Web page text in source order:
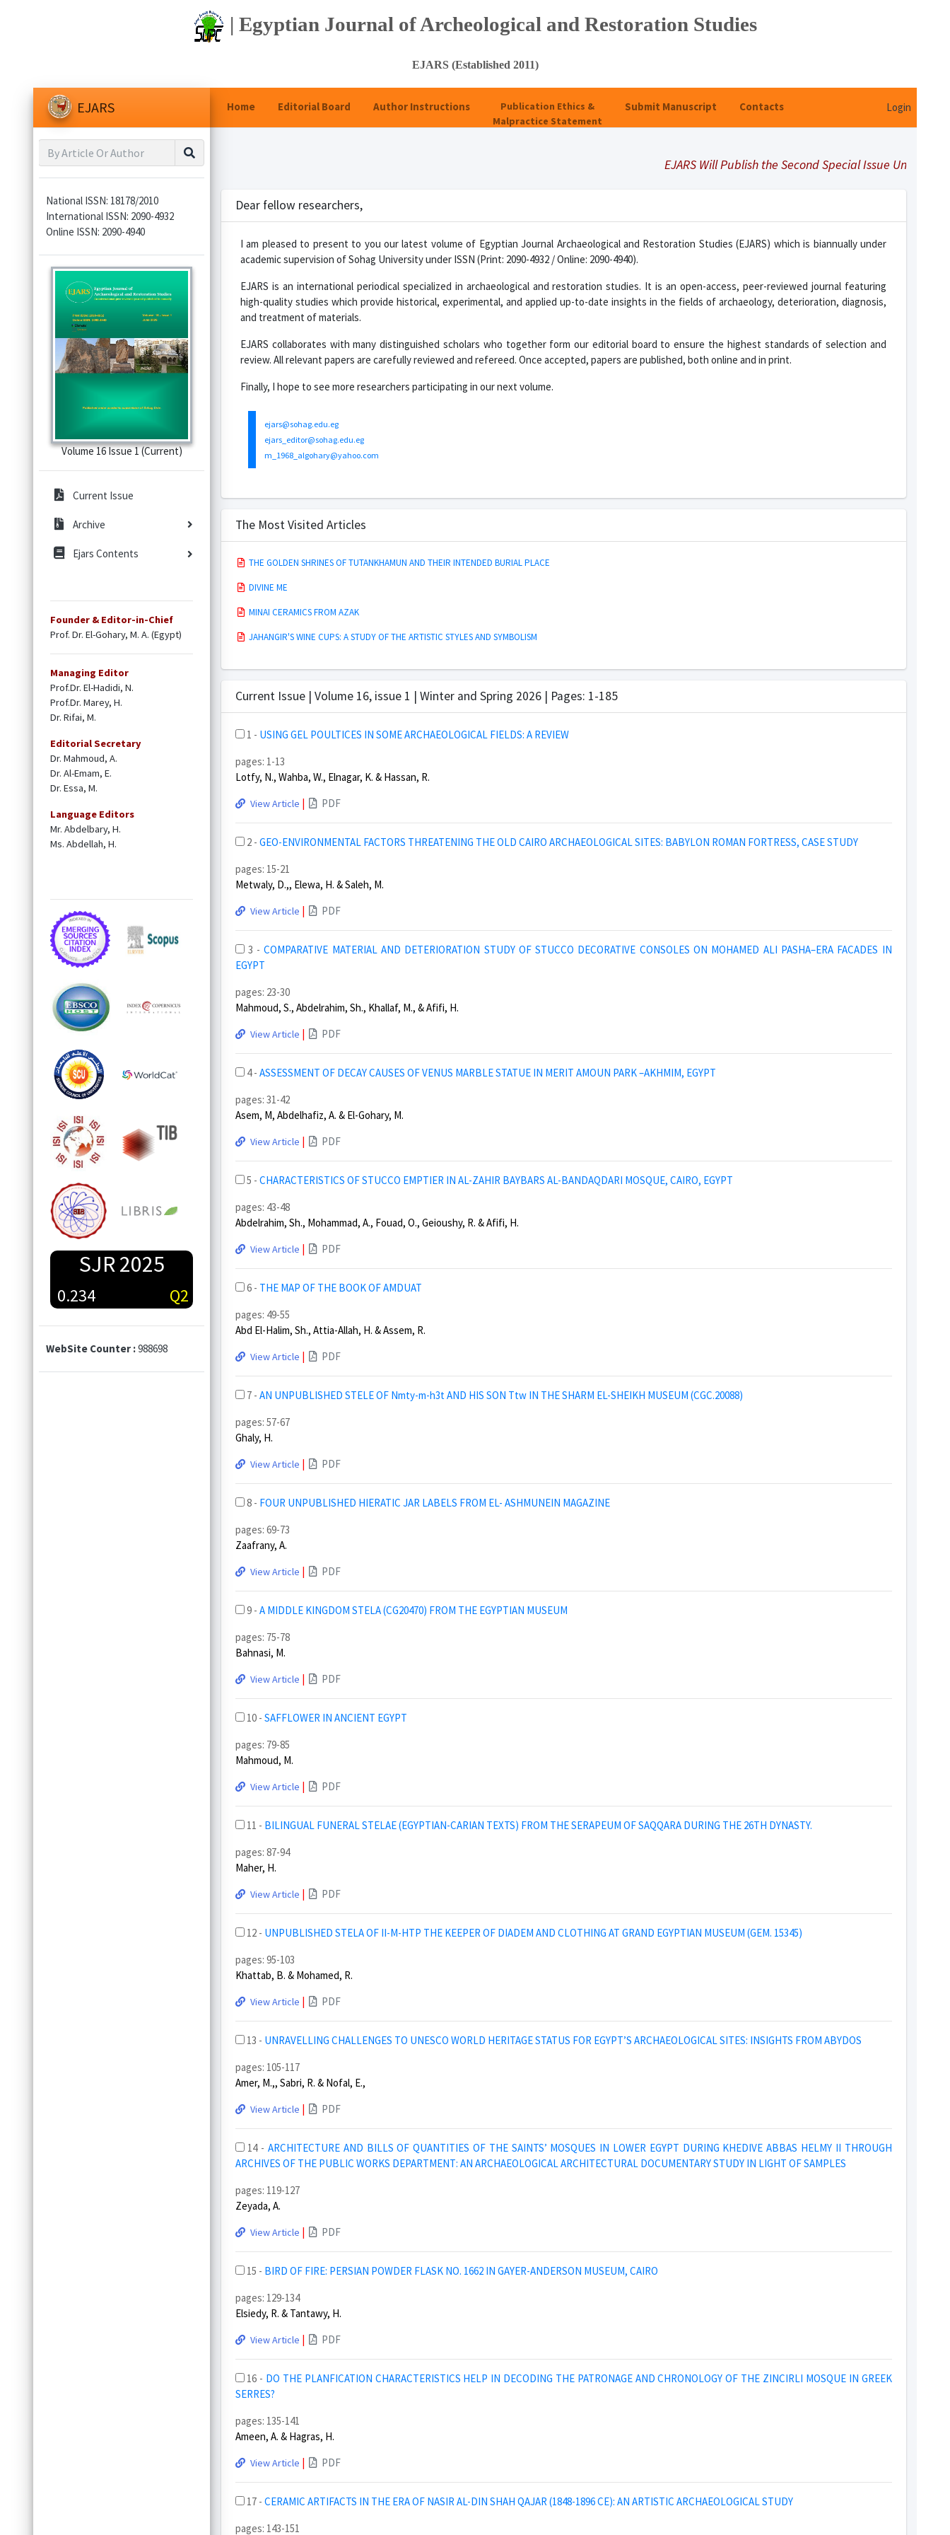
| Egyptian Journal of Archeological and Restoration Studies
EJARS (Established 2011)
Home Editorial Board Author Instructions
Publication Ethics &
Malpractice Statement
Submit Manuscript Contacts Login
EJARS
National ISSN: 18178/2010
International ISSN: 2090-4932
Online ISSN: 2090-4940
Volume 16 Issue 1 (Current)
Current Issue
Archive
Ejars Contents
Founder & Editor-in-Chief
Prof. Dr. El-Gohary, M. A. (Egypt)
Managing Editor
Prof.Dr. El-Hadidi, N.
Prof.Dr. Marey, H.
Dr. Rifai, M.
Editorial Secretary
Dr. Mahmoud, A.
Dr. Al-Emam, E.
Dr. Essa, M.
Language Editors
Mr. Abdelbary, H.
Ms. Abdellah, H.
SJR 2025
0.234 Q2
WebSite Counter :988698
EJARS Will Publish the Second Special Issue Under Title
Dear fellow researchers,
I am pleased to present to you our latest volume of Egyptian Journal Archaeological and Restoration Studies (EJARS) which is biannually under
academic supervision of Sohag University under ISSN (Print: 2090-4932 / Online: 2090-4940).
EJARS is an international periodical specialized in archaeological and restoration studies. It is an open-access, peer-reviewed journal featuring
high-quality studies which provide historical, experimental, and applied up-to-date insights in the fields of archaeology, deterioration, diagnosis,
and treatment of materials.
EJARS collaborates with many distinguished scholars who together form our editorial board to ensure the highest standards of selection and
review. All relevant papers are carefully reviewed and refereed. Once accepted, papers are published, both online and in print.
Finally, I hope to see more researchers participating in our next volume.
ejars@sohag.edu.eg
ejars_editor@sohag.edu.eg
m_1968_algohary@yahoo.com
The Most Visited Articles
THE GOLDEN SHRINES OF TUTANKHAMUN AND THEIR INTENDED BURIAL PLACE
DIVINE ME
MINAI CERAMICS FROM AZAK
JAHANGIR'S WINE CUPS: A STUDY OF THE ARTISTIC STYLES AND SYMBOLISM
Current Issue | Volume 16, issue 1 | Winter and Spring 2026 | Pages: 1-185
1 - USING GEL POULTICES IN SOME ARCHAEOLOGICAL FIELDS: A REVIEW
pages: 1-13
Lotfy, N., Wahba, W., Elnagar, K. & Hassan, R.
View Article | PDF
2 - GEO-ENVIRONMENTAL FACTORS THREATENING THE OLD CAIRO ARCHAEOLOGICAL SITES: BABYLON ROMAN FORTRESS, CASE STUDY
pages: 15-21
Metwaly, D.,, Elewa, H. & Saleh, M.
View Article | PDF
3 -COMPARATIVE MATERIAL AND DETERIORATION STUDY OF STUCCO DECORATIVE CONSOLES ON MOHAMED ALI PASHA–ERA FACADES IN
EGYPT
pages: 23-30
Mahmoud, S., Abdelrahim, Sh., Khallaf, M., & Afifi, H.
View Article | PDF
4 - ASSESSMENT OF DECAY CAUSES OF VENUS MARBLE STATUE IN MERIT AMOUN PARK –AKHMIM, EGYPT
pages: 31-42
Asem, M, Abdelhafiz, A. & El-Gohary, M.
View Article | PDF
5 - CHARACTERISTICS OF STUCCO EMPTIER IN AL-ZAHIR BAYBARS AL-BANDAQDARI MOSQUE, CAIRO, EGYPT
pages: 43-48
Abdelrahim, Sh., Mohammad, A., Fouad, O., Geioushy, R. & Afifi, H.
View Article | PDF
6 - THE MAP OF THE BOOK OF AMDUAT
pages: 49-55
Abd El-Halim, Sh., Attia-Allah, H. & Assem, R.
View Article | PDF
7 - AN UNPUBLISHED STELE OF Nmty-m-h3t AND HIS SON Ttw IN THE SHARM EL-SHEIKH MUSEUM (CGC.20088)
pages: 57-67
Ghaly, H.
View Article | PDF
8 - FOUR UNPUBLISHED HIERATIC JAR LABELS FROM EL- ASHMUNEIN MAGAZINE
pages: 69-73
Zaafrany, A.
View Article | PDF
9 - A MIDDLE KINGDOM STELA (CG20470) FROM THE EGYPTIAN MUSEUM
pages: 75-78
Bahnasi, M.
View Article | PDF
10 - SAFFLOWER IN ANCIENT EGYPT
pages: 79-85
Mahmoud, M.
View Article | PDF
11 - BILINGUAL FUNERAL STELAE (EGYPTIAN-CARIAN TEXTS) FROM THE SERAPEUM OF SAQQARA DURING THE 26TH DYNASTY.
pages: 87-94
Maher, H.
View Article | PDF
12 - UNPUBLISHED STELA OF II-M-HTP THE KEEPER OF DIADEM AND CLOTHING AT GRAND EGYPTIAN MUSEUM (GEM. 15345)
pages: 95-103
Khattab, B. & Mohamed, R.
View Article | PDF
13 - UNRAVELLING CHALLENGES TO UNESCO WORLD HERITAGE STATUS FOR EGYPT’S ARCHAEOLOGICAL SITES: INSIGHTS FROM ABYDOS
pages: 105-117
Amer, M.,, Sabri, R. & Nofal, E.,
View Article | PDF
14 - ARCHITECTURE AND BILLS OF QUANTITIES OF THE SAINTS’ MOSQUES IN LOWER EGYPT DURING KHEDIVE ABBAS HELMY II THROUGH
ARCHIVES OF THE PUBLIC WORKS DEPARTMENT: AN ARCHAEOLOGICAL ARCHITECTURAL DOCUMENTARY STUDY IN LIGHT OF SAMPLES
pages: 119-127
Zeyada, A.
View Article | PDF
15 - BIRD OF FIRE: PERSIAN POWDER FLASK NO. 1662 IN GAYER-ANDERSON MUSEUM, CAIRO
pages: 129-134
Elsiedy, R. & Tantawy, H.
View Article | PDF
16 - DO THE PLANFICATION CHARACTERISTICS HELP IN DECODING THE PATRONAGE AND CHRONOLOGY OF THE ZINCIRLI MOSQUE IN GREEK
SERRES?
pages: 135-141
Ameen, A. & Hagras, H.
View Article | PDF
17 - CERAMIC ARTIFACTS IN THE ERA OF NASIR AL-DIN SHAH QAJAR (1848-1896 CE): AN ARTISTIC ARCHAEOLOGICAL STUDY
pages: 143-151